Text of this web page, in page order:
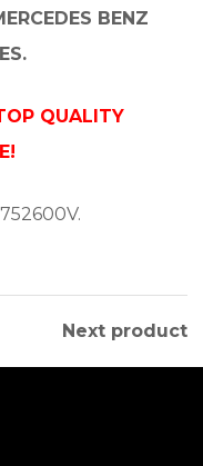
BENZ
QUALITY
Next product